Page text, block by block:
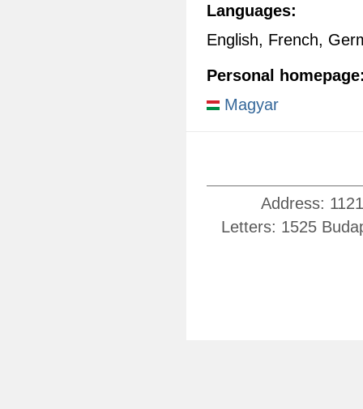
Languages:
English, French,
Personal
Magyar
Address:
Letters: 1525